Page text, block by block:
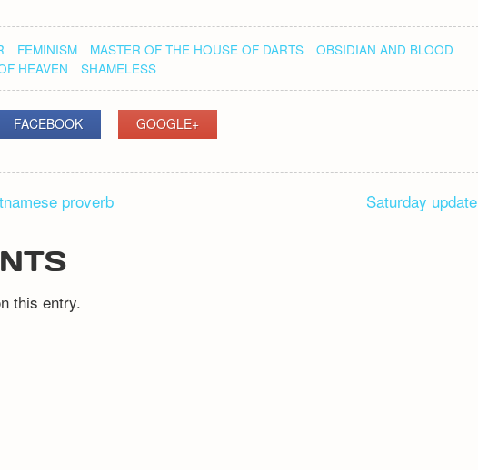
FEMINISM MASTER OF THE HOUSE OF DARTS
OBSIDIAN AND BLOOD
HEAVEN
SHAMELESS
FACEBOOK GOOGLE+
proverb Saturday update
this entry.